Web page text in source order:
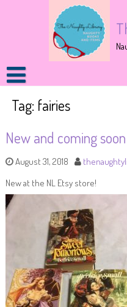
Tag: fairies
New and coming
August 31, 2018
New at the NL Etsy store!